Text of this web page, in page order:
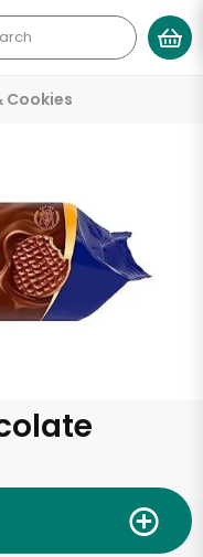
Cookies